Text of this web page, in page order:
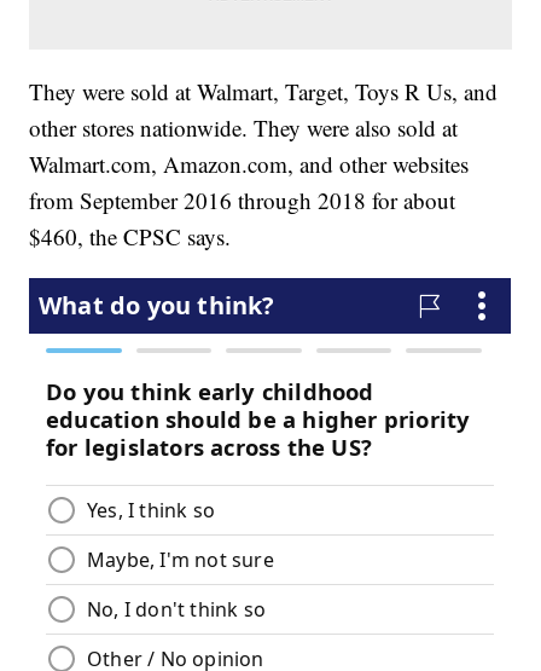
They were sold at Walmart, Target, Toys R Us, and
other stores nationwide. They were also sold at
Walmart.com, Amazon.com, and other websites
from September 2016 through 2018 for about
$460, the CPSC says.